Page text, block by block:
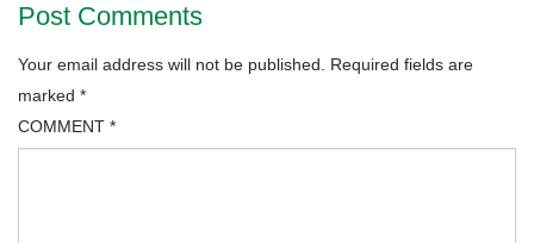
Post Comments
Your email address will not be published.
Required fields are
marked *
COMMENT *